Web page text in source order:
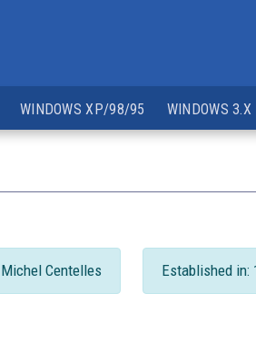
WINDOWS XP/98/95 WINDOWS 3.X
Centelles Established in: